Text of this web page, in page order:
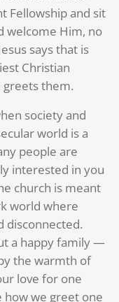
Fellowship and sit
welcome Him, no
says that is
Christian
greets them.
society and
world is a
people are
interested in you
church is meant
world where
disconnected.
a happy family —
the warmth of
love for one
how we greet one